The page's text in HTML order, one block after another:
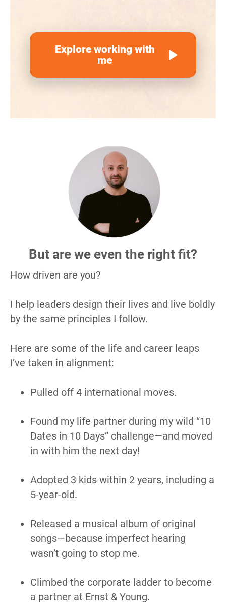
play_arrow
Explore working with
me
But are we even the right fit?
How driven are you?
I help leaders design their lives and live boldly
by the same principles I follow.
Here are some of the life and career leaps
I’ve taken in alignment:
Pulled off 4 international moves.
Found my life partner during my wild “10
Dates in 10 Days” challenge—and moved
in with him the next day!
Adopted 3 kids within 2 years, including a
5-year-old.
Released a musical album of original
songs—because imperfect hearing
wasn’t going to stop me.
Climbed the corporate ladder to become
a partner at Ernst & Young.